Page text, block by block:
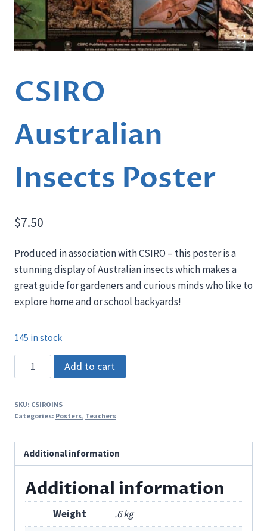
CSIRO
Australian
Insects Poster
$7.50
Produced in association with CSIRO – this poster is a
stunning display of Australian insects which makes a
great guide for gardeners and curious minds who like to
explore home and or school backyards!
145 in stock
CSIRO
Australian
Poster
Add to cart
SKU: CSIROINS
Categories: Posters, Teachers
Additional information
Additional information
Weight
.6 kg